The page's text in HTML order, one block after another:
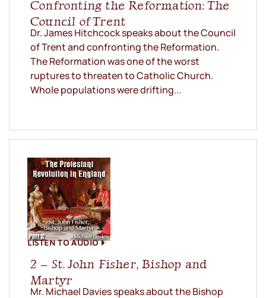
Confronting the Reformation: The
Council of Trent
Dr. James Hitchcock speaks about the Council
of Trent and confronting the Reformation.
The Reformation was one of the worst
ruptures to threaten to Catholic Church.
Whole populations were drifting...
LISTEN TO AUDIO
2 – St. John Fisher, Bishop and
Martyr
Mr. Michael Davies speaks about the Bishop